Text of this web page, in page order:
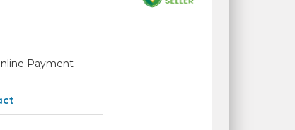
Payment